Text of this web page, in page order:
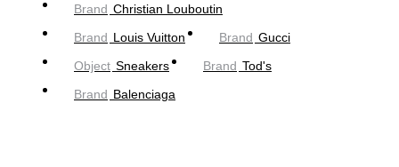
Brand Christian Louboutin
Brand Louis Vuitton Brand Gucci
Object Sneakers Brand Tod's
Brand Balenciaga